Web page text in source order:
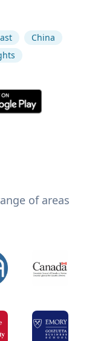
China
of areas